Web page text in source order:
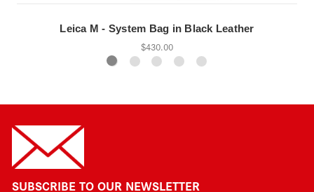
Leica M - System Bag in Black Leather
$430.00
SUBSCRIBE TO OUR NEWSLETTER